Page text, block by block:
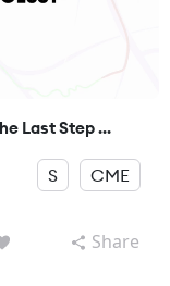
Last Step ...
S CME
Share